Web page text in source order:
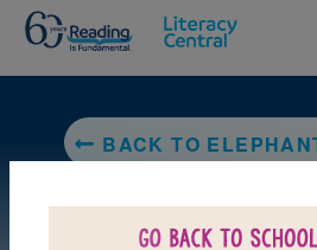
BACK TO ELEPHANT & PIGGIE: A BIG